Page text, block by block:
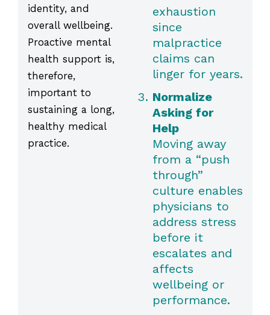
identity, and
overall wellbeing.
Proactive mental
health support is,
therefore,
important to
sustaining a long,
healthy medical
practice.
exhaustion
since
malpractice
claims can
linger for years.
Normalize
Asking for
Help
Moving away
from a “push
through”
culture enables
physicians to
address stress
before it
escalates and
affects
wellbeing or
performance.